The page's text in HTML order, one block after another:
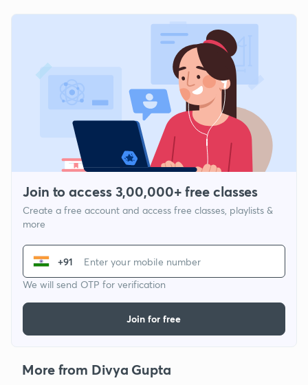
Join to access 3,00,000+ free classes
Create a free account and access free classes, playlists &
more
+91
We will send OTP for verification
Join for free
More from Divya Gupta